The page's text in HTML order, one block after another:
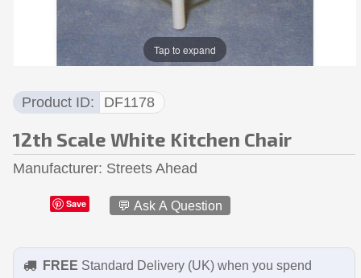
Tap to expand
Product ID DF1178
12th Scale White Kitchen Chair
Manufacturer Streets Ahead
Save 💬 Ask A Question
FREE Standard Delivery (UK) when you spend